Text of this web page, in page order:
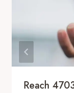
Reach